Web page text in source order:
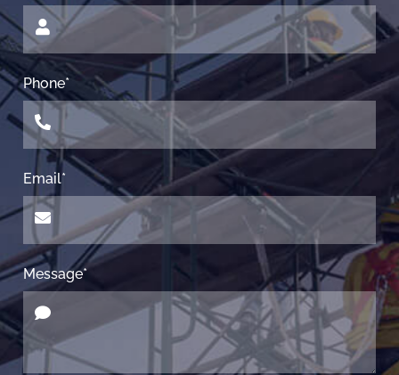
Phone*
Email*
Message*